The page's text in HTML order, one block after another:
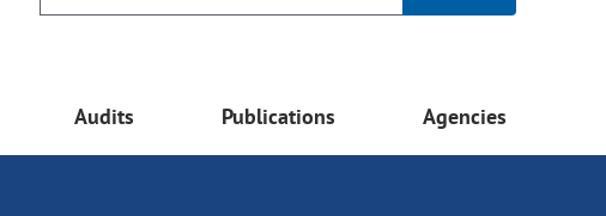
Audits Publications Agencies